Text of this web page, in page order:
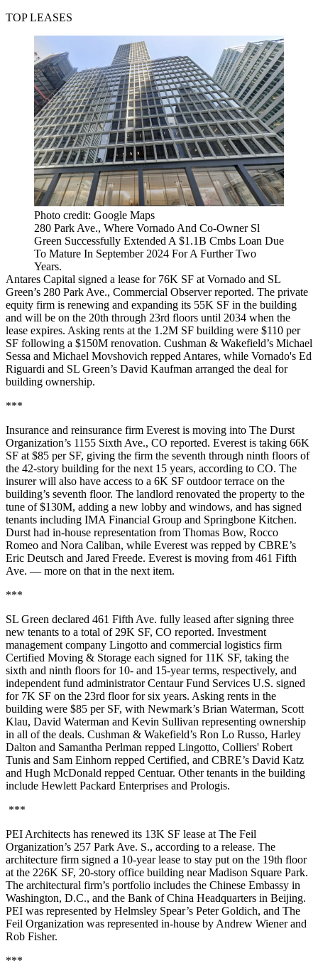
TOP LEASES
Photo credit: Google Maps
280 Park Ave., Where Vornado And Co-Owner Sl
Green Successfully Extended A $1.1B Cmbs Loan Due
To Mature In September 2024 For A Further Two
Years.
Antares Capital signed a lease for 76K SF at Vornado and SL
Green’s 280 Park Ave., Commercial Observer reported. The private
equity firm is renewing and expanding its 55K SF in the building
and will be on the 20th through 23rd floors until 2034 when the
lease expires. Asking rents at the 1.2M SF building were $110 per
SF following a $150M renovation. Cushman & Wakefield’s Michael
Sessa and Michael Movshovich repped Antares, while Vornado's Ed
Riguardi and SL Green’s David Kaufman arranged the deal for
building ownership.
***
Insurance and reinsurance firm Everest is moving into The Durst
Organization’s 1155 Sixth Ave., CO reported. Everest is taking 66K
SF at $85 per SF, giving the firm the seventh through ninth floors of
the 42-story building for the next 15 years, according to CO. The
insurer will also have access to a 6K SF outdoor terrace on the
building’s seventh floor. The landlord renovated the property to the
tune of $130M, adding a new lobby and windows, and has signed
tenants including IMA Financial Group and Springbone Kitchen.
Durst had in-house representation from Thomas Bow, Rocco
Romeo and Nora Caliban, while Everest was repped by CBRE’s
Eric Deutsch and Jared Freede. Everest is moving from 461 Fifth
Ave. — more on that in the next item.
***
SL Green declared 461 Fifth Ave. fully leased after signing three
new tenants to a total of 29K SF, CO reported. Investment
management company Lingotto and commercial logistics firm
Certified Moving & Storage each signed for 11K SF, taking the
sixth and ninth floors for 10- and 15-year terms, respectively, and
independent fund administrator Centaur Fund Services U.S. signed
for 7K SF on the 23rd floor for six years. Asking rents in the
building were $85 per SF, with Newmark’s Brian Waterman, Scott
Klau, David Waterman and Kevin Sullivan representing ownership
in all of the deals. Cushman & Wakefield’s Ron Lo Russo, Harley
Dalton and Samantha Perlman repped Lingotto, Colliers' Robert
Tunis and Sam Einhorn repped Certified, and CBRE’s David Katz
and Hugh McDonald repped Centuar. Other tenants in the building
include Hewlett Packard Enterprises and Prologis.
***
PEI Architects has renewed its 13K SF lease at The Feil
Organization’s 257 Park Ave. S., according to a release. The
architecture firm signed a 10-year lease to stay put on the 19th floor
at the 226K SF, 20-story office building near Madison Square Park.
The architectural firm’s portfolio includes the Chinese Embassy in
Washington, D.C., and the Bank of China Headquarters in Beijing.
PEI was represented by Helmsley Spear’s Peter Goldich, and The
Feil Organization was represented in-house by Andrew Wiener and
Rob Fisher.
***